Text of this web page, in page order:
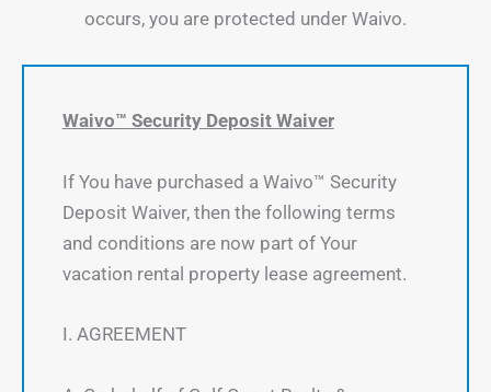
occurs, you are protected under Waivo.
Waivo™ Security Deposit Waiver
If You have purchased a Waivo™ Security
Deposit Waiver, then the following terms
and conditions are now part of Your
vacation rental property lease agreement.
I. AGREEMENT